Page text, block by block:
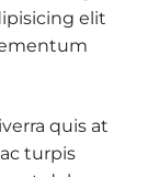
elit
quis at
turpis